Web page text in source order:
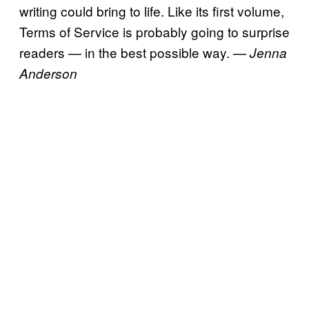
writing could bring to life. Like its first volume,
Terms of Service is probably going to surprise
readers — in the best possible way. — Jenna
Anderson